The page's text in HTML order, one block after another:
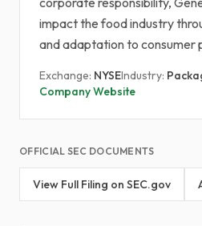
impact the food industry
and adaptation to consumer
Exchange: NYSEIndustry:
Company Website
OFFICIAL SEC DOCUMENTS
View Full Filing on SEC.gov